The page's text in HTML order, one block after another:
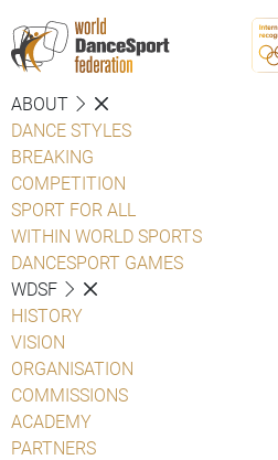
ABOUT
DANCE STYLES
BREAKING
COMPETITION
SPORT FOR ALL
WITHIN WORLD SPORTS
DANCESPORT GAMES
WDSF
HISTORY
VISION
ORGANISATION
COMMISSIONS
ACADEMY
PARTNERS